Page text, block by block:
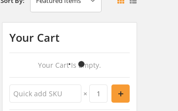
Your Cart
Your Cart Is Empty.
×